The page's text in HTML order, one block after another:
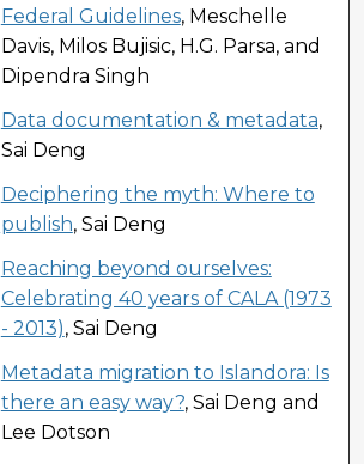
Federal Guidelines, Meschelle
Davis, Milos Bujisic, H.G. Parsa, and
Dipendra Singh
Data documentation & metadata,
Sai Deng
Deciphering the myth: Where to
publish, Sai Deng
Reaching beyond ourselves:
Celebrating 40 years of CALA (1973
- 2013), Sai Deng
Metadata migration to Islandora: Is
there an easy way?, Sai Deng and
Lee Dotson